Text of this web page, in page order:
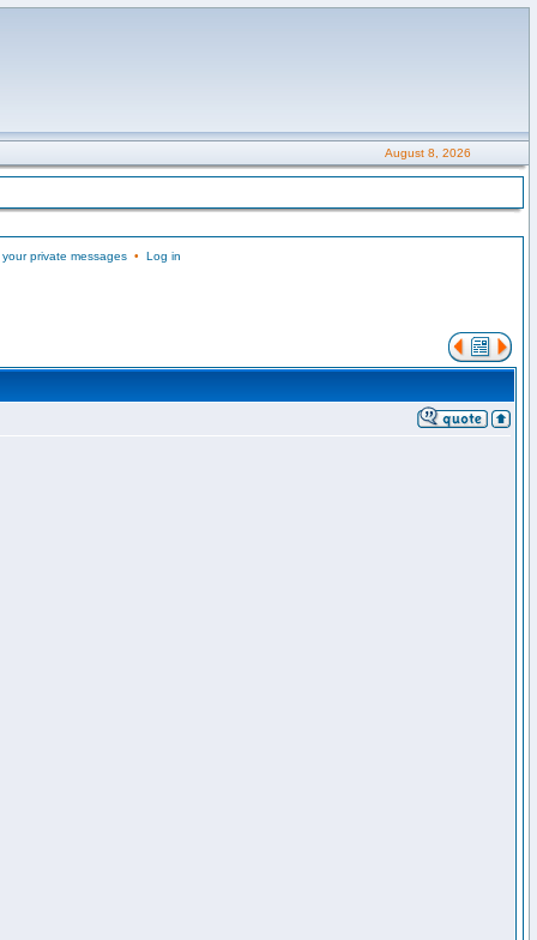
August 8, 2026
private messages• Log in